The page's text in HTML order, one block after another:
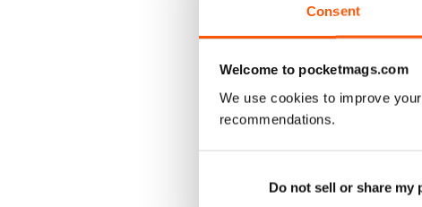
Consent
Welcome to pocketmags.com
We use cookies to improve
recommendations.
Do not sell or share my
23-12
Buy for$5.99